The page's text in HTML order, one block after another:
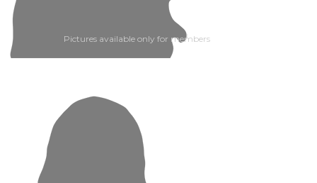
Pictures available only for members